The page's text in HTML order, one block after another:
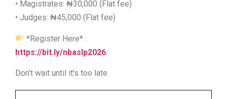
• Magistrates: ₦30,000 (Flat fee)
• Judges: ₦45,000 (Flat fee)
*Register Here* :
https://bit.ly/nbaslp2026
Don’t wait until it’s too late.